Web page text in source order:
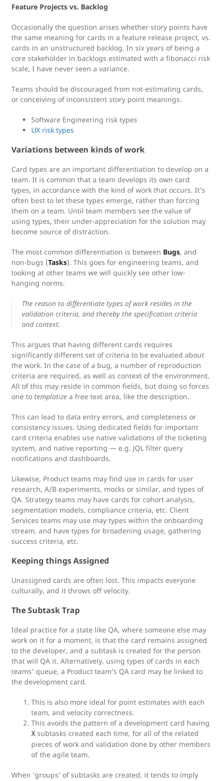
Feature Projects vs. Backlog
Occasionally the question arises whether story points have
the same meaning for cards in a feature release project, vs.
cards in an unstructured backlog. In six years of being a
core stakeholder in backlogs estimated with a fibonacci risk
scale, I have never seen a variance.
Teams should be discouraged from not-estimating cards,
or conceiving of inconsistent story point meanings.
Software Engineering risk types
UX risk types
Variations between kinds of work
Card types are an important differentiation to develop on a
team. It is common that a team develops its own card
types, in accordance with the kind of work that occurs. It’s
often best to let these types emerge, rather than forcing
them on a team. Until team members see the value of
using types, their under-appreciation for the solution may
become source of distraction.
The most common differentiation is between Bugs, and
non-bugs (Tasks). This goes for engineering teams, and
looking at other teams we will quickly see other low-
hanging norms.
The reason to differentiate types of work resides in the
validation criteria, and thereby the specification criteria
and context.
This argues that having different cards requires
significantly different set of criteria to be evaluated about
the work. In the case of a bug, a number of reproduction
criteria are required, as well as context of the environment.
All of this may reside in common fields, but doing so forces
one to templatize a free text area, like the description.
This can lead to data entry errors, and completeness or
consistency issues. Using dedicated fields for important
card criteria enables use native validations of the ticketing
system, and native reporting — e.g. JQL filter query
notifications and dashboards.
Likewise, Product teams may find use in cards for user
research, A/B experiments, mocks or similar, and types of
QA. Strategy teams may have cards for cohort analysis,
segmentation models, compliance criteria, etc. Client
Services teams may use may types within the onboarding
stream, and have types for broadening usage, gathering
success criteria, etc.
Keeping things Assigned
Unassigned cards are often lost. This impacts everyone
culturally, and it throws off velocity.
The Subtask Trap
Ideal practice for a state like QA, where someone else may
work on it for a moment, is that the card remains assigned
to the developer, and a subtask is created for the person
that will QA it. Alternatively, using types of cards in each
teams’ queue, a Product team’s QA card may be linked to
the development card.
This is also more ideal for point estimates with each
team, and velocity correctness.
This avoids the pattern of a development card having
X subtasks created each time, for all of the related
pieces of work and validation done by other members
of the agile team.
When ‘groups’ of subtasks are created, it tends to imply